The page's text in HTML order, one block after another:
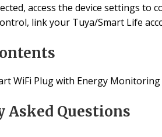
access the device settings to
link your Tuya/Smart Life
WiFi Plug with Energy Monitoring
Asked Questions